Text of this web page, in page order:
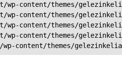
wp-content/themes/
wp-content/themes/
wp-content/themes/
wp-content/themes/
content/themes/